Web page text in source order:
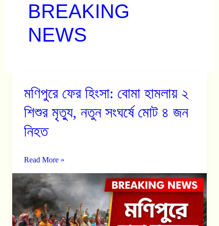
BREAKING
NEWS
মণিপুরে ফের হিংসা: বোমা হামলায় ২
শিশুর মৃত্যু, নতুন সংঘর্ষে মোট ৪ জন
নিহত
মণিপুরে
ফের
হিংসা:
বোমা
২
শিশুর
মৃত্যু,
নতুন
সংঘর্ষে
Read More »